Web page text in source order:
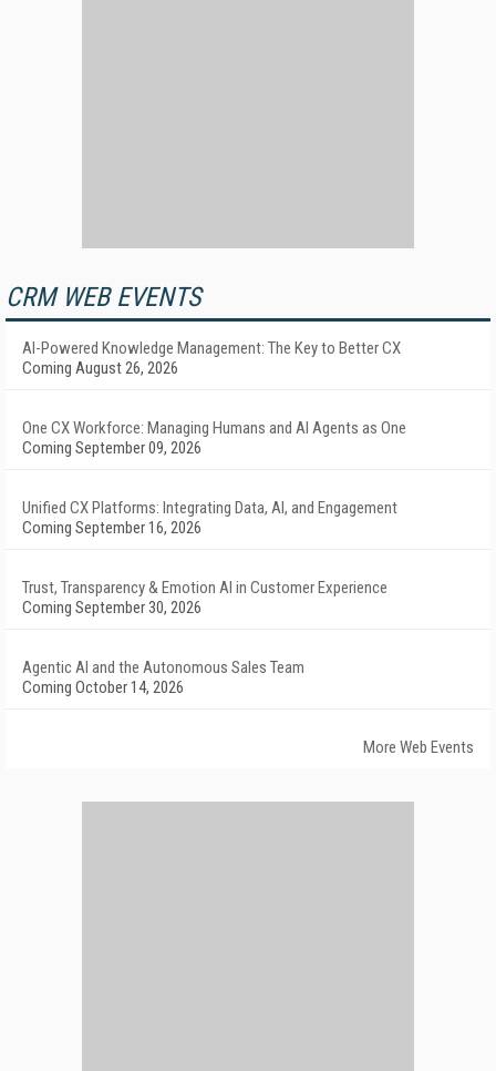
CRM WEB EVENTS
AI-Powered Knowledge Management: The Key to Better CX
Coming August 26, 2026
One CX Workforce: Managing Humans and AI Agents as One
Coming September 09, 2026
Unified CX Platforms: Integrating Data, AI, and Engagement
Coming September 16, 2026
Trust, Transparency & Emotion AI in Customer Experience
Coming September 30, 2026
Agentic AI and the Autonomous Sales Team
Coming October 14, 2026
More Web Events